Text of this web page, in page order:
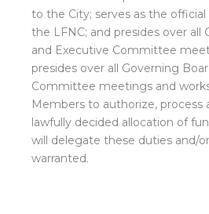
to the City; serves as the
the LFNC; and presides over all
and Executive Committee
presides over all Governing
Committee meetings and
Members to authorize, process
lawfully decided allocation of
will delegate these duties and/
warranted.